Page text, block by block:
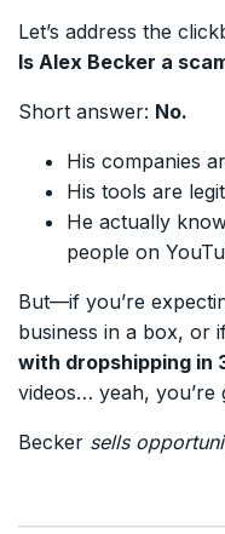
Let’s address the
Is Alex Becker a
Short answer: No.
His companies
His tools are
He actually
people on
But—if you’re
business in a box, or
with dropshipping in
videos… yeah, you’re
Becker sells